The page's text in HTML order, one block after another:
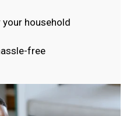
household
free